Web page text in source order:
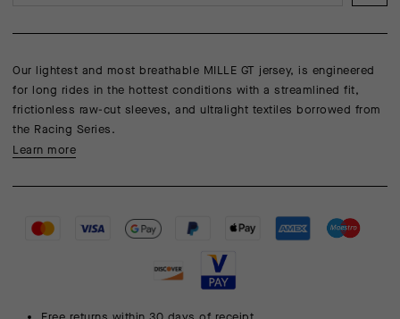
Our lightest and most breathable MILLE GT jersey, is engineered
for long rides in the hottest conditions with a streamlined fit,
frictionless raw-cut sleeves, and ultralight textiles borrowed from
the Racing Series.
Learn more